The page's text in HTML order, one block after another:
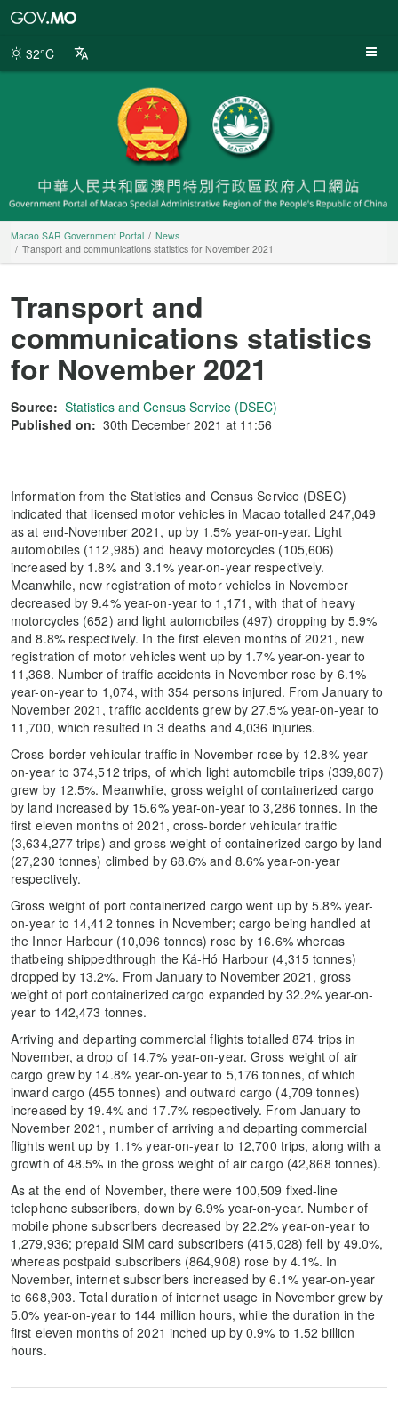
Portal
32°C
Macao SAR Government Portal
News
Transport and communications statistics for November 2021
Transport and
communications statistics
for November 2021
Source: Statistics and Census Service (DSEC)
Published on: 30th December 2021 at 11:56
Information from the Statistics and Census Service (DSEC)
indicated that licensed motor vehicles in Macao totalled 247,049
as at end-November 2021, up by 1.5% year-on-year. Light
automobiles (112,985) and heavy motorcycles (105,606)
increased by 1.8% and 3.1% year-on-year respectively.
Meanwhile, new registration of motor vehicles in November
decreased by 9.4% year-on-year to 1,171, with that of heavy
motorcycles (652) and light automobiles (497) dropping by 5.9%
and 8.8% respectively. In the first eleven months of 2021, new
registration of motor vehicles went up by 1.7% year-on-year to
11,368. Number of traffic accidents in November rose by 6.1%
year-on-year to 1,074, with 354 persons injured. From January to
November 2021, traffic accidents grew by 27.5% year-on-year to
11,700, which resulted in 3 deaths and 4,036 injuries.
Cross-border vehicular traffic in November rose by 12.8% year-
on-year to 374,512 trips, of which light automobile trips (339,807)
grew by 12.5%. Meanwhile, gross weight of containerized cargo
by land increased by 15.6% year-on-year to 3,286 tonnes. In the
first eleven months of 2021, cross-border vehicular traffic
(3,634,277 trips) and gross weight of containerized cargo by land
(27,230 tonnes) climbed by 68.6% and 8.6% year-on-year
respectively.
Gross weight of port containerized cargo went up by 5.8% year-
on-year to 14,412 tonnes in November; cargo being handled at
the Inner Harbour (10,096 tonnes) rose by 16.6% whereas
thatbeing shippedthrough the Ká-Hó Harbour (4,315 tonnes)
dropped by 13.2%. From January to November 2021, gross
weight of port containerized cargo expanded by 32.2% year-on-
year to 142,473 tonnes.
Arriving and departing commercial flights totalled 874 trips in
November, a drop of 14.7% year-on-year. Gross weight of air
cargo grew by 14.8% year-on-year to 5,176 tonnes, of which
inward cargo (455 tonnes) and outward cargo (4,709 tonnes)
increased by 19.4% and 17.7% respectively. From January to
November 2021, number of arriving and departing commercial
flights went up by 1.1% year-on-year to 12,700 trips, along with a
growth of 48.5% in the gross weight of air cargo (42,868 tonnes).
As at the end of November, there were 100,509 fixed-line
telephone subscribers, down by 6.9% year-on-year. Number of
mobile phone subscribers decreased by 22.2% year-on-year to
1,279,936; prepaid SIM card subscribers (415,028) fell by 49.0%,
whereas postpaid subscribers (864,908) rose by 4.1%. In
November, internet subscribers increased by 6.1% year-on-year
to 668,903. Total duration of internet usage in November grew by
5.0% year-on-year to 144 million hours, while the duration in the
first eleven months of 2021 inched up by 0.9% to 1.52 billion
hours.